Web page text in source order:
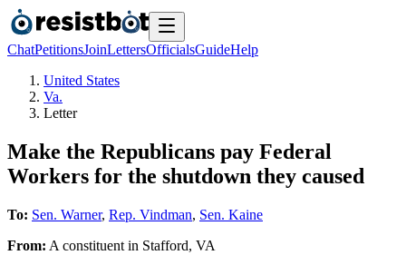
ChatPetitionsJoinLettersOfficialsGuideHelp
United States
Va.
Letter
Make the Republicans pay Federal
Workers for the shutdown they caused
To: Sen. Warner, Rep. Vindman, Sen. Kaine
From: A constituent in Stafford, VA